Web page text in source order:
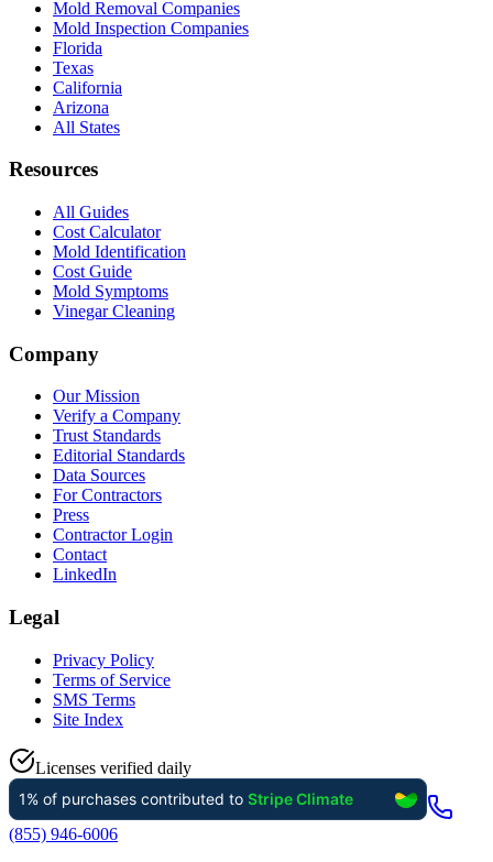
Mold Removal Companies
Mold Inspection Companies
Florida
Texas
California
Arizona
All States
Resources
All Guides
Cost Calculator
Mold Identification
Cost Guide
Mold Symptoms
Vinegar Cleaning
Company
Our Mission
Verify a Company
Trust Standards
Editorial Standards
Data Sources
For Contractors
Press
Contractor Login
Contact
LinkedIn
Legal
Privacy Policy
Terms of Service
SMS Terms
Site Index
Licenses verified daily
(855) 946-6006